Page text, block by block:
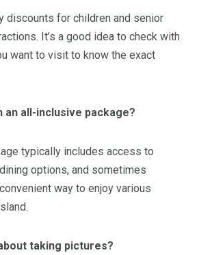
discounts for children and senior
It’s a good idea to check with
want to visit to know the exact
an all-inclusive package?
typically includes access to
options, and sometimes
way to enjoy various
taking pictures?